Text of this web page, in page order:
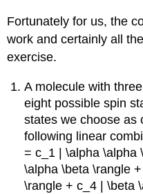
Fortunately for us, the
work and certainly all
exercise.
A molecule with
eight possible spin
states we choose as
following linear
= c_1 | \alpha \alpha
\alpha \beta \rangle
\rangle + c_4 | \beta